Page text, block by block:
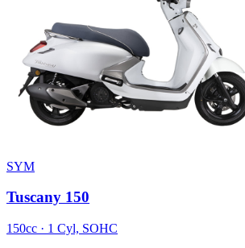
SYM
Tuscany 150
150cc · 1 Cyl, SOHC